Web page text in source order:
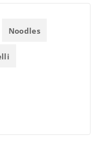
Noodles